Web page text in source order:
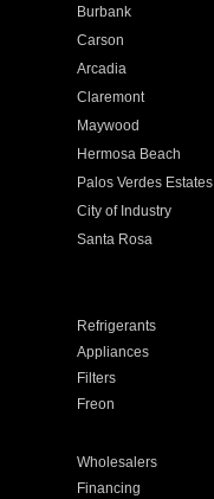
Burbank
Carson
Arcadia
Claremont
Maywood
Hermosa Beach
Palos Verdes Estates
City of Industry
Santa Rosa
Refrigerants
Appliances
Filters
Freon
Wholesalers
Financing